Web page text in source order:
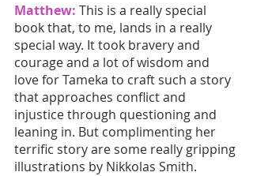
Matthew: This is a really special
book that, to me, lands in a really
special way. It took bravery and
courage and a lot of wisdom and
love for Tameka to craft such a story
that approaches conflict and
injustice through questioning and
leaning in. But complimenting her
terrific story are some really gripping
illustrations by Nikkolas Smith.